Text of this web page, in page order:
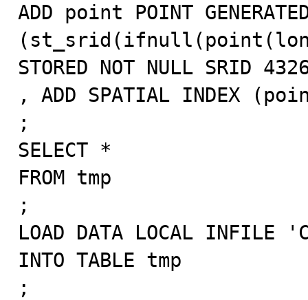
ADD point POINT
STORED NOT NULL SRID
, ADD SPATIAL INDEX
;
SELECT *
FROM tmp
;
LOAD DATA LOCAL
INTO TABLE tmp
;